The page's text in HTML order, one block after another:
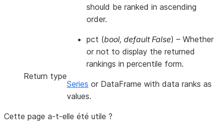
should be ranked in ascending
order.
pct (bool, default False) – Whether
or not to display the returned
rankings in percentile form.
Return type
Series or DataFrame with data ranks as
values.
Cette page a-t-elle été utile ?